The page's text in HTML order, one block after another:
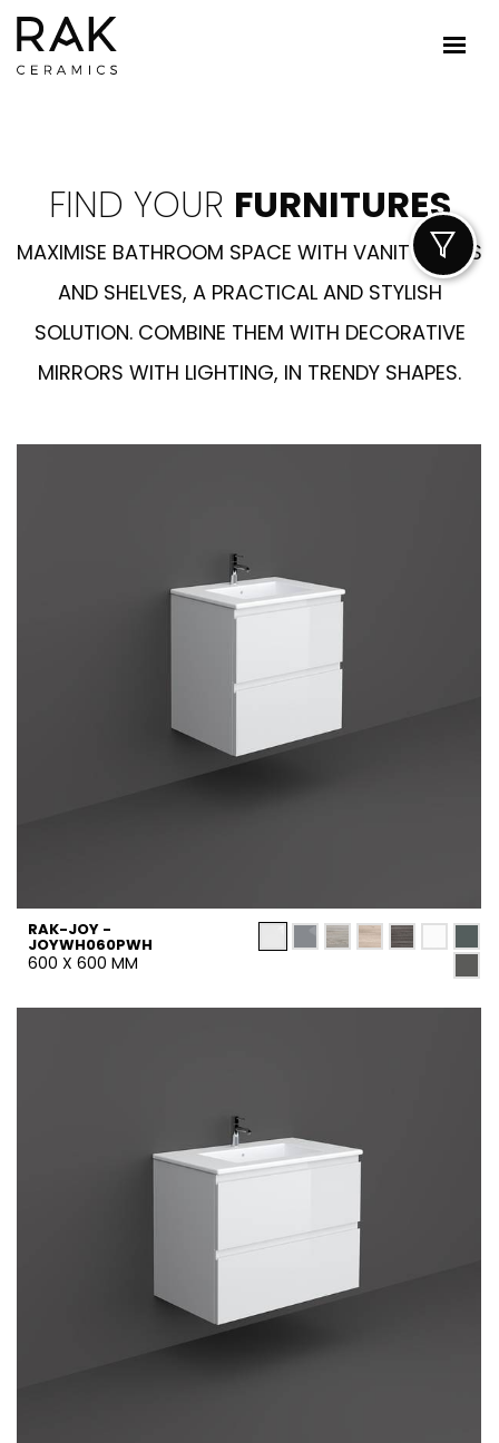
FIND YOUR FURNITURES
MAXIMISE BATHROOM SPACE WITH VANITY UNITS
AND SHELVES, A PRACTICAL AND STYLISH
SOLUTION. COMBINE THEM WITH DECORATIVE
MIRRORS WITH LIGHTING, IN TRENDY SHAPES.
RAK-JOY -
JOYWH060PWH
600 X 600 MM